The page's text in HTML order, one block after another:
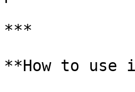
***
**How to use